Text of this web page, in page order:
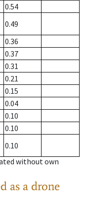
0.54
0.49
0.36
0.37
0.31
0.21
0.15
0.04
0.10
0.10
0.10
without own
as a drone